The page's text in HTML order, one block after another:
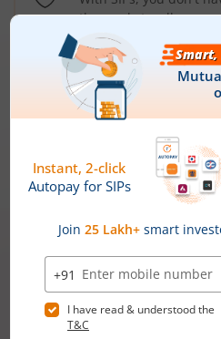
the market well
Types of
Debt Funds
Access debt markets and
bonds and debentures. Ideal
Hybrid Funds